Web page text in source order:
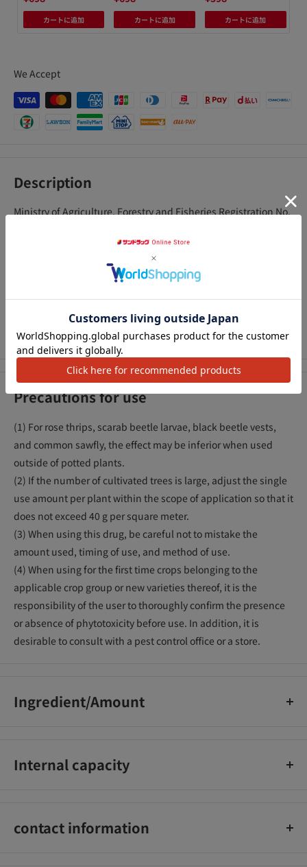
カートに追加 カートに追加 カートに追加
We Accept
Description
Ministry of Agriculture, Forestry and Fisheries Registration No.
Contains two types of penetrating insecticidal ingredients.
Just sprinkle it on the soil and it will be absorbed by the
plants, and the preventive effect* that protects the entire
plant from pests will last for about a month (aphids). (* Refers
to the long lasting effect of the insecticidal effect)
Precautions for use
(1) For rose thrips, scarab beetle larvae, black beetle vests,
and common sawfly, the effect may be inferior when used
outside of potted plants.
(2) If the number of cultivated trees is large, adjust the single
use amount per plant within the scope of application so that it
does not exceed 40 g per square meter.
(3) When using this drug, be careful not to mistake the
amount used, timing of use, and method of use.
(4) When using for the first time crops belonging to the
applicable crop group or new varieties thereof, it is the
responsibility of the user to thoroughly confirm the presence
or absence of phytotoxicity before use. In addition, it is
desirable to consult with a pest control office or a store.
Ingredient/Amount
Internal capacity
contact information
アク